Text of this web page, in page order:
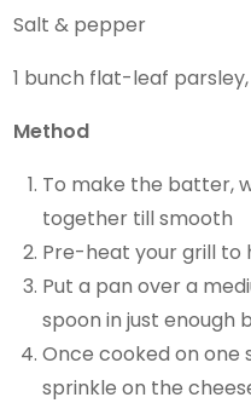
Salt & pepper
1 bunch flat-leaf
Method
To make the batter,
together till smooth
Pre-heat your grill to
Put a pan over a
spoon in just
Once cooked on one
sprinkle on the